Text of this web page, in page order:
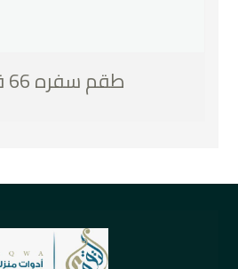
طقم سفره 66 قطعه